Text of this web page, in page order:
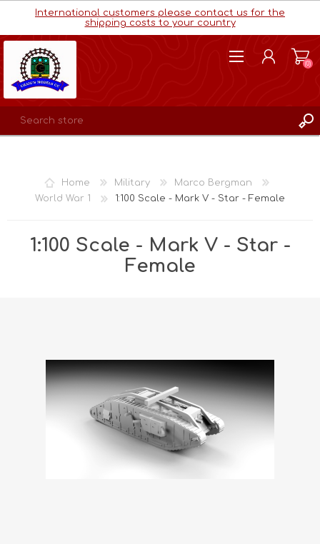
International customers please contact us for the
shipping costs to your country
WISHLIST
(0)
Home Military
Marco Bergman
World War 1
1:100 Scale - Mark V - Star - Female
1:100 Scale - Mark V - Star -
Female